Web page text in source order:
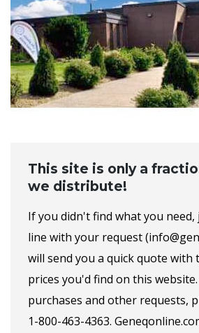
This site is only a
we distribute!
If you didn't find what you need,
line with your request
will send you a quick quote with
prices you'd find on this
purchases and other requests,
1-800-463-4363.